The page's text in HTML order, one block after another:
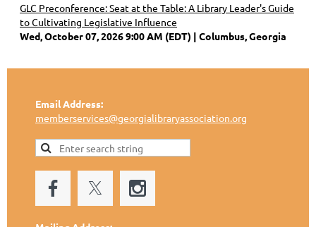
GLC Preconference: Seat at the Table: A Library Leader's Guide
to Cultivating Legislative Influence
Wed, October 07, 2026 9:00 AM (EDT)
Columbus, Georgia
Email Address:
memberservices@georgialibraryassociation.org